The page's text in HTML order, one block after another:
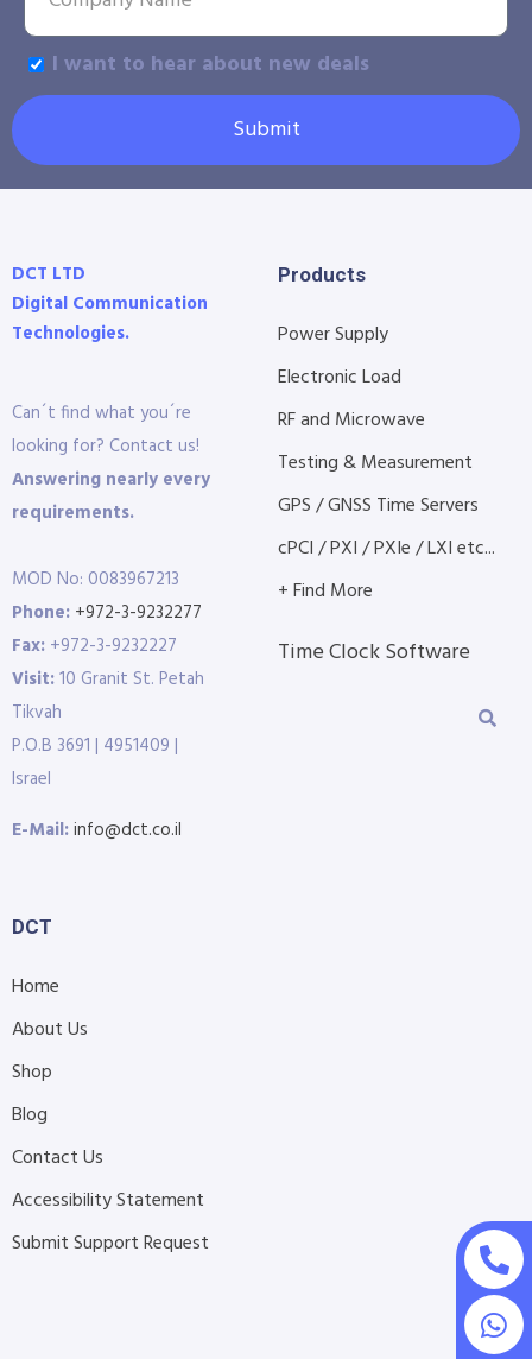
I want to hear about new deals
Submit
DCT LTD
Digital Communication
Technologies.
Can´t find what you´re
looking for? Contact us!
Answering nearly every
requirements.
MOD No: 0083967213
Phone: +972-3-9232277
Fax: +972-3-9232227
Visit:10 Granit St. Petah
Tikvah
P.O.B 3691 | 4951409 |
Israel
E-Mail:info@dct.co.il
Products
Power Supply
Electronic Load
RF and Microwave
Testing & Measurement
GPS / GNSS Time Servers
cPCI / PXI / PXIe / LXI etc...
+ Find More
Time Clock Software
DCT
Home
About Us
Shop
Blog
Contact Us
Accessibility Statement
Submit Support Request